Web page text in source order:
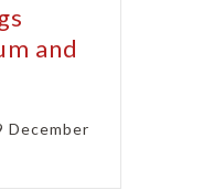
and
December